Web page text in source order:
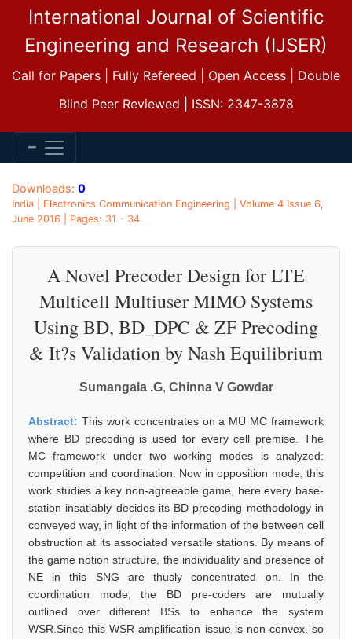
International Journal of Scientific
Engineering and Research (IJSER)
Call for Papers | Fully Refereed | Open Access | Double
Blind Peer Reviewed | ISSN: 2347-3878
Downloads: 0
India | Electronics Communication Engineering | Volume 4 Issue 6,
June 2016 | Pages: 31 - 34
A Novel Precoder Design for LTE
Multicell Multiuser MIMO Systems
Using BD, BD_DPC & ZF Precoding
& It?s Validation by Nash Equilibrium
Sumangala .G, Chinna V Gowdar
Abstract: This work concentrates on a MU MC framework
where BD precoding is used for every cell premise. The
MC framework under two working modes is analyzed:
competition and coordination. Now in opposition mode, this
work studies a key non-agreeable game, here every base-
station insatiably decides its BD precoding methodology in
conveyed way, in light of the information of the between cell
obstruction at its associated versatile stations. By means of
the game notion structure, the individuality and presence of
NE in this SNG are thusly concentrated on. In the
coordination mode, the BD pre-coders are mutually
outlined over different BSs to enhance the system
WSR.Since this WSR amplification issue is non-convex, so